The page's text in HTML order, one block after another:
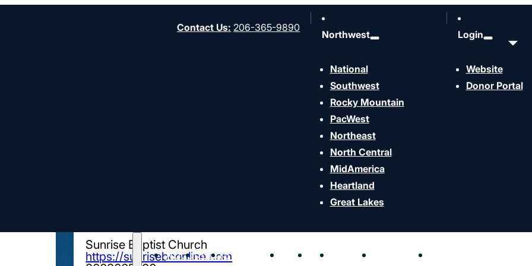
Contact Us: 206-365-9890
Northwest
National
Southwest
Rocky Mountain
PacWest
Northeast
North Central
MidAmerica
Heartland
Great Lakes
Login
Website
Donor Portal
AboutStartStrengthen Send Join Contact Resources
Director of Worship Ministry
Sunrise Baptist Church
https://sunrisebconline.com